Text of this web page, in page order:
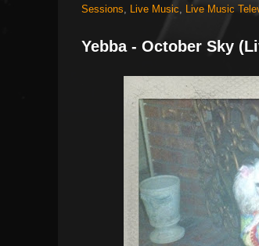
Sessions
Live Music Live Music
Yebba - October Sky